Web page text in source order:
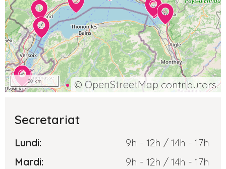
© OpenStreetMap contributors.
20 km
Secretariat
Lundi:
9h - 12h / 14h - 17h
Mardi:
9h - 12h / 14h - 17h